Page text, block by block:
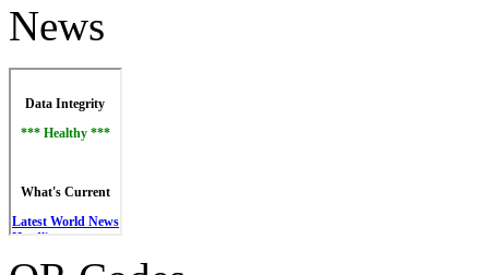
News